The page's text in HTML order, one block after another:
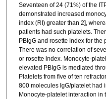
Seventeen of 24 (71%) of the
demonstrated increased
index (RI) greater than 2],
patients had such platelets.
PBIgG and rosette index for the
There was no correlation of
or rosette index. Monocyte-
elevated PBIgG is mediated
Platelets from five of ten
800 molecules IgG/platelet had
Monocyte-platelet interaction in